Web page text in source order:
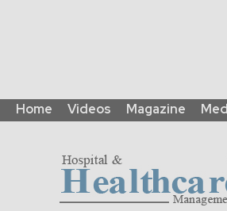
Home Videos Magazine
Global
|
B2B